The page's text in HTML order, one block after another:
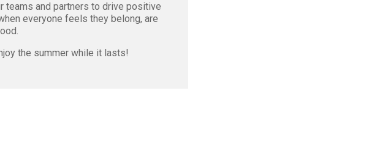
teams and partners to drive positive
everyone feels they belong, are
the summer while it lasts!